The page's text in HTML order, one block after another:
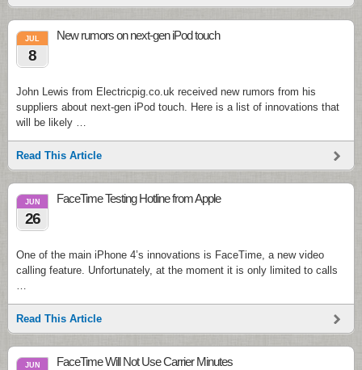
JUL
8
New rumors on next-gen iPod touch
John Lewis from Electricpig.co.uk received new rumors from his
suppliers about next-gen iPod touch. Here is a list of innovations that
will be likely …
Read This Article
JUN
26
FaceTime Testing Hotline from Apple
One of the main iPhone 4’s innovations is FaceTime, a new video
calling feature. Unfortunately, at the moment it is only limited to calls
…
Read This Article
JUN FaceTime Will Not Use Carrier Minutes